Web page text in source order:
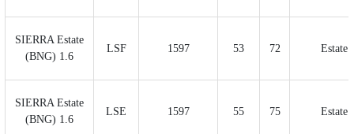
SIERRA Estate
(BNG) 1.6
LSF 1597 53 72 Estate
SIERRA Estate
(BNG) 1.6
LSE 1597 55 75 Estate